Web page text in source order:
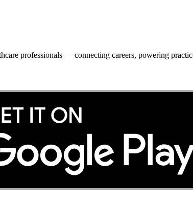
professionals — connecting careers, powering